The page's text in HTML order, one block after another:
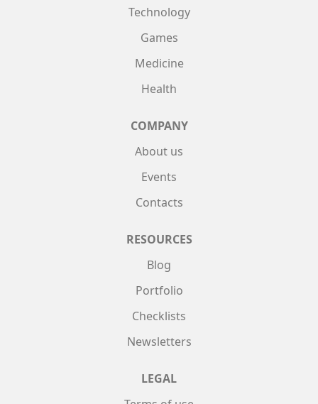
Technology
Games
Medicine
Health
COMPANY
About us
Events
Contacts
RESOURCES
Blog
Portfolio
Checklists
Newsletters
LEGAL